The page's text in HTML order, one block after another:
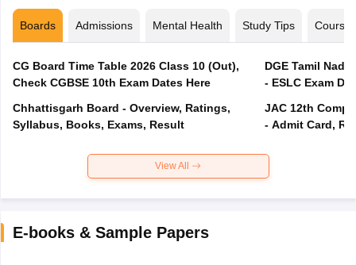
Boards Admissions Mental Health Study Tips Courses
CG Board Time Table 2026 Class 10 (Out),
Check CGBSE 10th Exam Dates Here
Chhattisgarh Board - Overview, Ratings,
Syllabus, Books, Exams, Result
DGE Tamil
- ESLC Exam
JAC 12th
- Admit Card,
View All
E-books & Sample Papers